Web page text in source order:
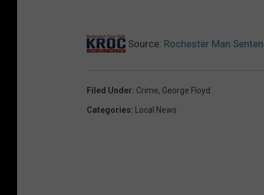
Source: Rochester Man
Filed Under: Crime, George Floyd
Categories: Local News